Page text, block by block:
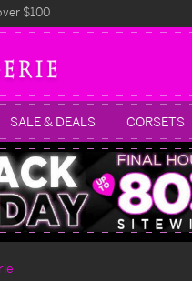
$100
SALE & DEALS CORSETS